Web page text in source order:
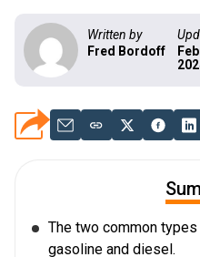
Written by
Fred Bordoff
The two common
gasoline and diesel.